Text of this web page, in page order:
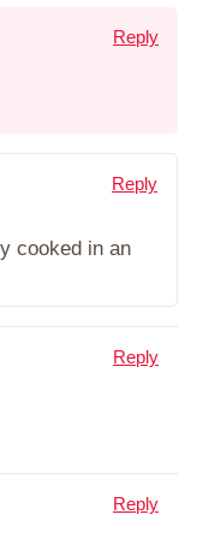
Reply
cooked in an
Reply
Reply
Reply